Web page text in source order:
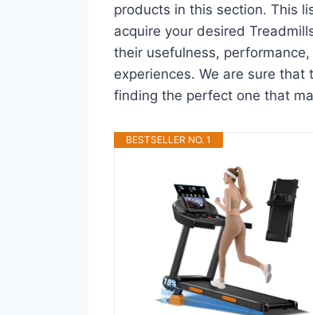
products in this section. This
acquire your desired
their usefulness,
experiences. We are sure that
finding the perfect one that
BESTSELLER NO. 1